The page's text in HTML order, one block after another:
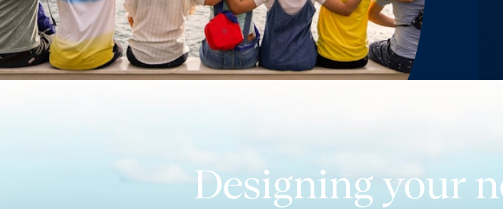
Designing your